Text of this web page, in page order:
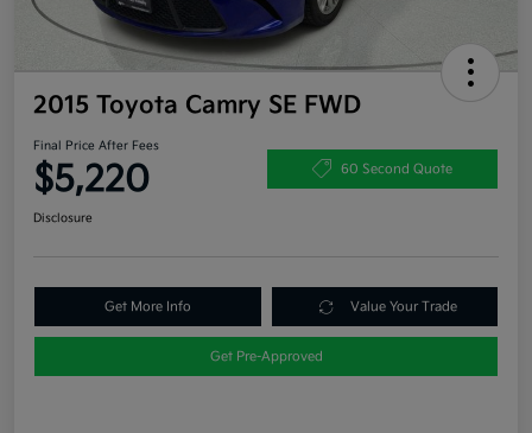
2015 Toyota Camry SE FWD
Final Price After Fees
$5,220 60 Second Quote
Disclosure
Get More Info Value Your Trade
Get Pre-Approved